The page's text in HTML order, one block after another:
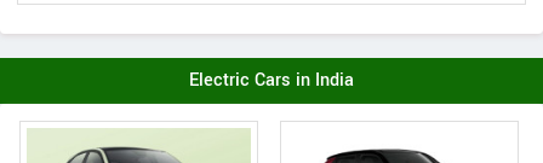
Electric Cars in India